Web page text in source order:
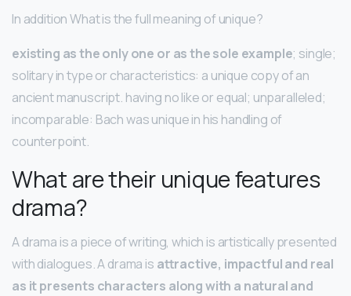
In addition What is the full meaning of unique?
existing as the only one or as the sole example; single;
solitary in type or characteristics: a unique copy of an
ancient manuscript. having no like or equal; unparalleled;
incomparable: Bach was unique in his handling of
counterpoint.
What are their unique features
drama?
A drama is a piece of writing, which is artistically presented
with dialogues. A drama is attractive, impactful and real
as it presents characters along with a natural and